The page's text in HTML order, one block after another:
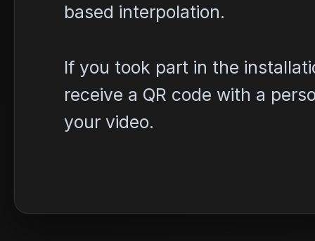
based interpolation.
If you took part in the
receive a QR code with a
your video.